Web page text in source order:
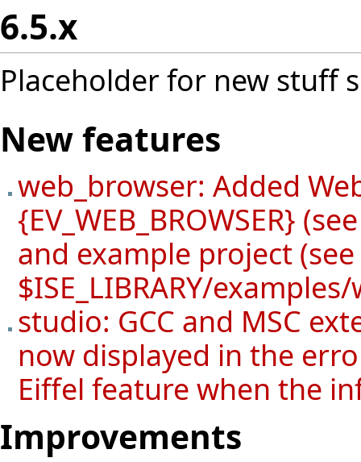
6.5.x
Placeholder for new stuff
New features
web_browser: Added
{EV_WEB_BROWSER}
and example project
$ISE_LIBRARY/
studio: GCC and MSC
now displayed in the
Eiffel feature when the
Improvements